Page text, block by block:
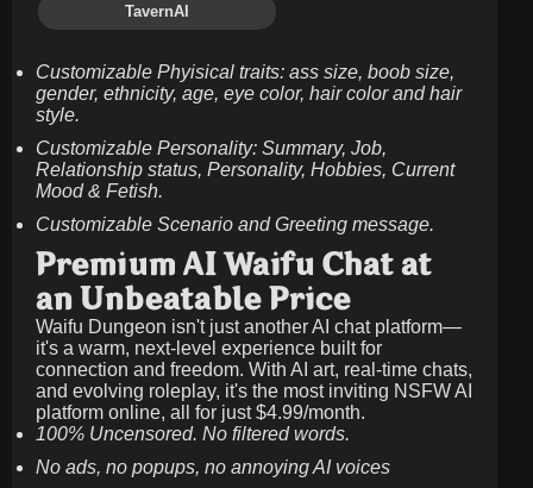
TavernAI
Customizable Phyisical traits: ass size, boob size,
gender, ethnicity, age, eye color, hair color and hair
style.
Customizable Personality: Summary, Job,
Relationship status, Personality, Hobbies, Current
Mood & Fetish.
Customizable Scenario and Greeting message.
Premium AI Waifu Chat at
an Unbeatable Price
Waifu Dungeon isn't just another AI chat platform—
it's a warm, next-level experience built for
connection and freedom. With AI art, real-time chats,
and evolving roleplay, it's the most inviting NSFW AI
platform online, all for just$4.99/month.
100% Uncensored. No filtered words.
No ads, no popups, no annoying AI voices